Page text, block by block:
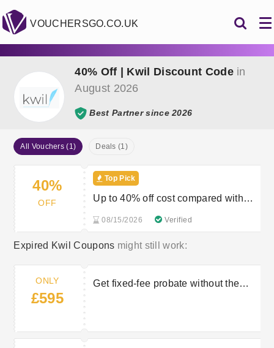
VOUCHERSGO.CO.UK
40% Off | Kwil Discount Codein
August 2026
Best Partner since 2026
All Vouchers (1) Deals (1)
40%
OFF
Top Pick
Up to 40% off cost compared with
08/15/2026 Verified
Expired Kwil Coupons might still work:
ONLY
£595
Get fixed-fee probate without the